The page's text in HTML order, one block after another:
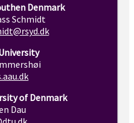
Denmark
Schmidt
of Denmark
Dau